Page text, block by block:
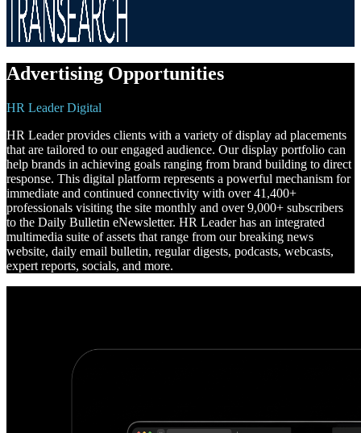
Advertising Opportunities
HR Leader Digital
HR Leader provides clients with a variety of display ad placements
that are tailored to our engaged audience. Our display portfolio can
help brands in achieving goals ranging from brand building to direct
response. This digital platform represents a powerful mechanism for
immediate and continued connectivity with over 41,400+
professionals visiting the site monthly and over 9,000+ subscribers
to the Daily Bulletin eNewsletter. HR Leader has an integrated
multimedia suite of assets that range from our breaking news
website, daily email bulletin, regular digests, podcasts, webcasts,
expert reports, socials, and more.